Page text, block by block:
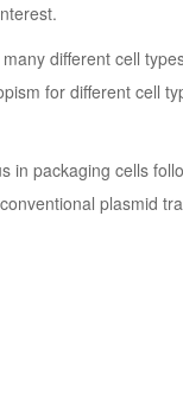
different cell
for different cell
in packaging cells
plasmid